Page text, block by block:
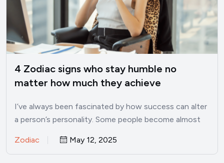
4 Zodiac signs who stay humble no
matter how much they achieve
I’ve always been fascinated by how success can alter
a person’s personality. Some people become almost
Zodiac May 12, 2025